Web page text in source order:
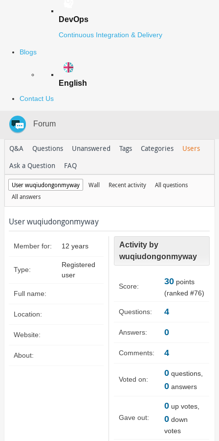
DevOps
Continuous Integration & Delivery
Blogs
English
Contact Us
Forum
Q&A Questions Unanswered Tags Categories
Users
Ask a Question
FAQ
User wuqiudongonmyway Wall Recent activity
All questions
All answers
User wuqiudongonmyway
Member for: 12 years
Type:
Registered
user
Full name:
Location:
Website:
About:
Activity by
wuqiudongonmyway
Score: 30 points
(ranked #76)
Questions: 4
Answers: 0
Comments: 4
Voted on:
0 questions,
0 answers
Gave out:
0 up votes,
0 down
votes